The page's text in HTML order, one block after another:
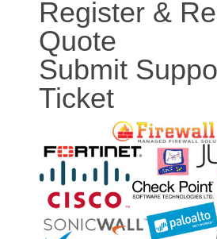
Register &
Quote
Submit
Ticket